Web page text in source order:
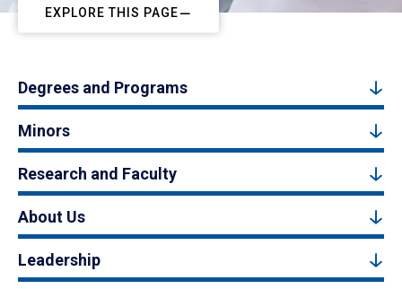
EXPLORE THIS PAGE
Degrees and Programs
Minors
Research and Faculty
About Us
Leadership